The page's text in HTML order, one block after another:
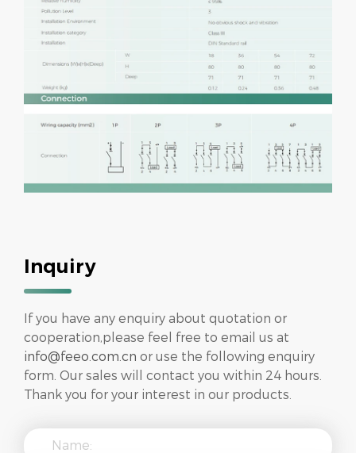
Inquiry
If you have any enquiry about quotation or
cooperation,please feel free to email us at
info@feeo.com.cn or use the following enquiry
form. Our sales will contact you within 24 hours.
Thank you for your interest in our products.